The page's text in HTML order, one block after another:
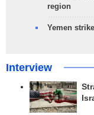
region
Yemen
Interview